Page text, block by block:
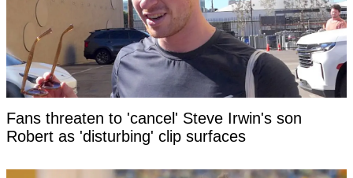
Fans threaten to 'cancel' Steve Irwin's son
Robert as 'disturbing' clip surfaces